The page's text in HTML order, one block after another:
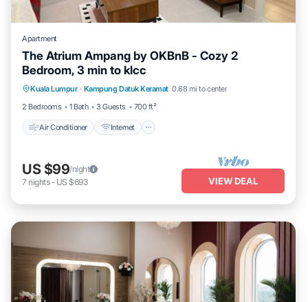
Apartment
The Atrium Ampang by OKBnB - Cozy 2
Bedroom, 3 min to klcc
Kuala Lumpur · Kampung Datuk Keramat 0.68 mi to center
2 Bedrooms
1 Bath 3 Guests 700 ft²
Air Conditioner Internet
Air Conditioner
Laundry
US $99/night
7 nights- US $693 VIEW DEAL